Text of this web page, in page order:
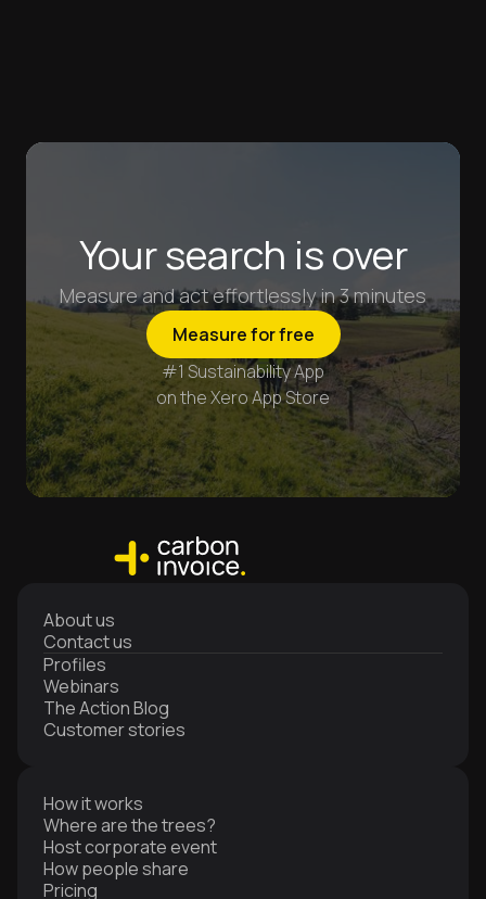
Your search is over
Measure and act effortlessly in 3 minutes
Measure for free
#1 Sustainability App
on the Xero App Store
About us
Contact us
Profiles
Webinars
The Action Blog
Customer stories
How it works
Where are the trees?
Host corporate event
How people share
Pricing